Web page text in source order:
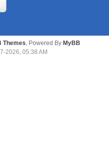
Themes, Powered By MyBB
2026, 05:38 AM